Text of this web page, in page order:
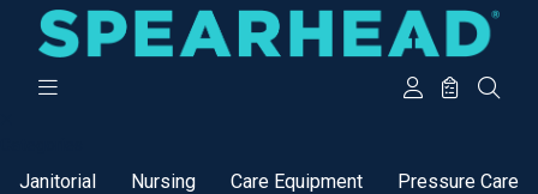
Janitorial Nursing Care Equipment Pressure Care